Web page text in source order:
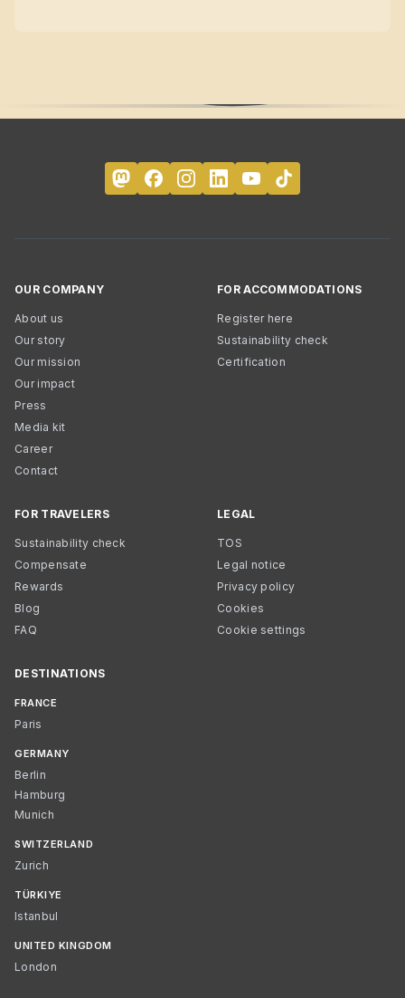
OUR COMPANY
About us
Our story
Our mission
Our impact
Press
Media kit
Career
Contact
FOR ACCOMMODATIONS
Register here
Sustainability check
Certification
FOR TRAVELERS
Sustainability check
Compensate
Rewards
Blog
FAQ
LEGAL
TOS
Legal notice
Privacy policy
Cookies
Cookie settings
DESTINATIONS
FRANCE
Paris
GERMANY
Berlin
Hamburg
Munich
SWITZERLAND
Zurich
TÜRKIYE
Istanbul
UNITED KINGDOM
London